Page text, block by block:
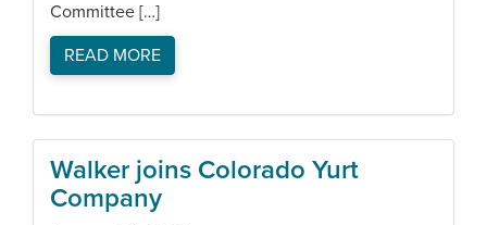
Committee […]
READ MORE
Walker joins Colorado Yurt
Company